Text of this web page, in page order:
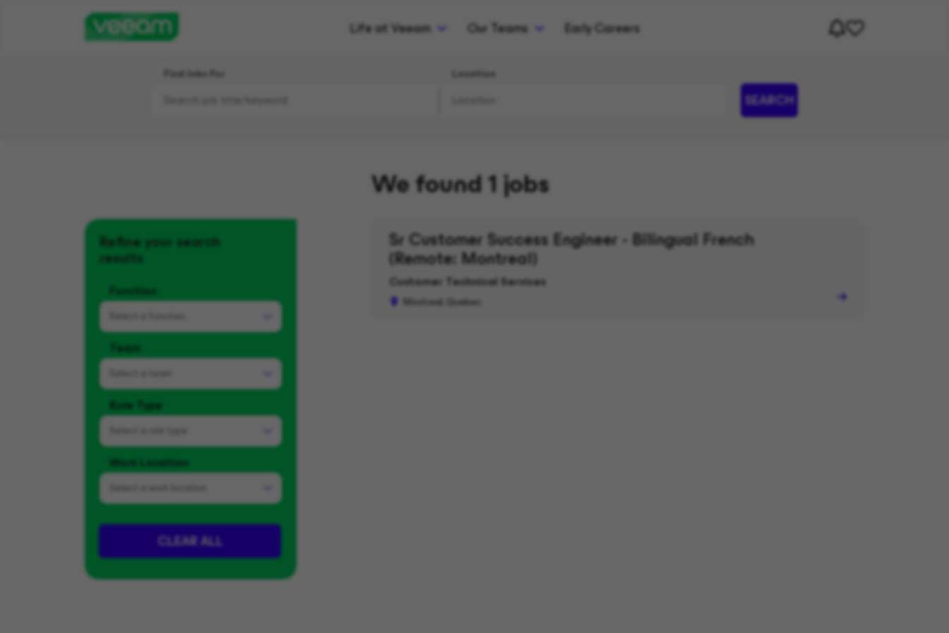
Life at Veeam Our Teams Early Careers
Find Jobs For Location
SEARCH
Refine your search
results
Function
Team
Role Type
Work Location
CLEAR ALL
We found 1 jobs
Sr Customer Success Engineer - Bilingual French
(Remote: Montreal)
Customer Technical Services
Montreal, Quebec